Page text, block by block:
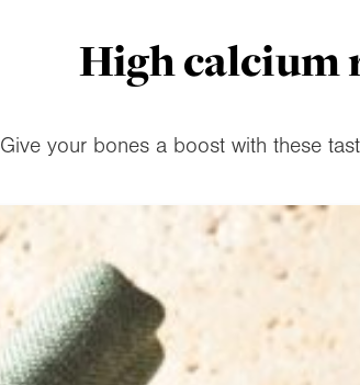
High calcium
Give your bones a boost with these